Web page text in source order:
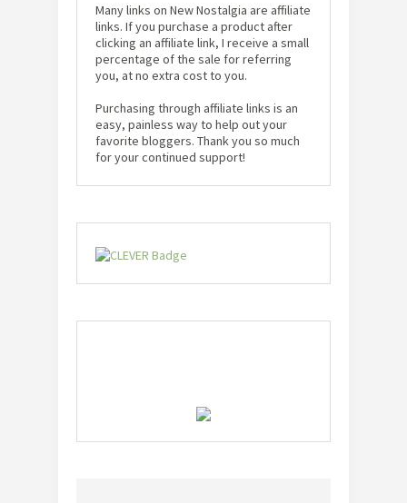
Many links on New Nostalgia are affiliate
links. If you purchase a product after
clicking an affiliate link, I receive a small
percentage of the sale for referring
you, at no extra cost to you.
Purchasing through affiliate links is an
easy, painless way to help out your
favorite bloggers. Thank you so much
for your continued support!